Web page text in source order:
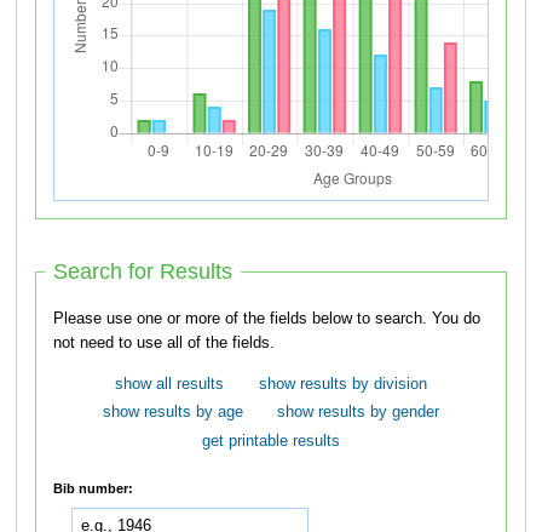
Search for Results
Please use one or more of the fields below to search. You do
not need to use all of the fields.
show all results
show results by division
show results by age
show results by gender
get printable results
Bib number: